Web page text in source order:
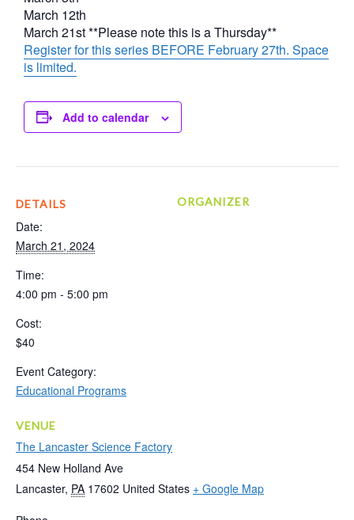
March 12th
March 21st **Please note this is a Thursday**
Register for this series BEFORE February 27th. Space
is limited.
Add to calendar
DETAILS
Date:
March 21, 2024
Time:
4:00 pm - 5:00 pm
Cost:
$40
Event Category:
Educational Programs
VENUE
The Lancaster Science Factory
454 New Holland Ave
Lancaster, PA 17602 United States + Google Map
ORGANIZER